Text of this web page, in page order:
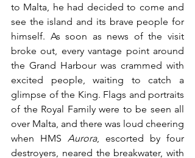
to Malta, he had decided to come and
see the island and its brave people for
himself. As soon as news of the visit
broke out, every vantage point around
the Grand Harbour was crammed with
excited people, waiting to catch a
glimpse of the King. Flags and portraits
of the Royal Family were to be seen all
over Malta, and there was loud cheering
when HMS Aurora, escorted by four
destroyers, neared the breakwater, with